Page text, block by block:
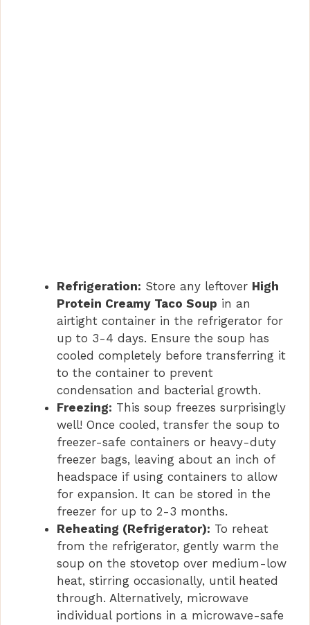
Refrigeration: Store any leftover High
Protein Creamy Taco Soup in an
airtight container in the refrigerator for
up to 3-4 days. Ensure the soup has
cooled completely before transferring it
to the container to prevent
condensation and bacterial growth.
Freezing: This soup freezes surprisingly
well! Once cooled, transfer the soup to
freezer-safe containers or heavy-duty
freezer bags, leaving about an inch of
headspace if using containers to allow
for expansion. It can be stored in the
freezer for up to 2-3 months.
Reheating (Refrigerator): To reheat
from the refrigerator, gently warm the
soup on the stovetop over medium-low
heat, stirring occasionally, until heated
through. Alternatively, microwave
individual portions in a microwave-safe